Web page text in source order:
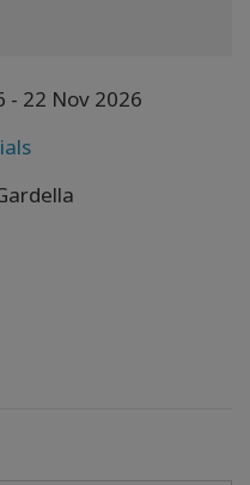
- 22 Nov 2026